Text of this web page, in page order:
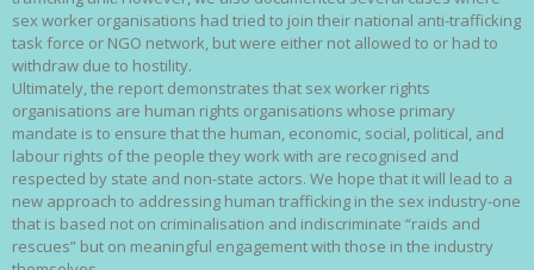
sex worker organisations had tried to join their national anti-trafficking
task force or NGO network, but were either not allowed to or had to
withdraw due to hostility.
Ultimately, the report demonstrates that sex worker rights
organisations are human rights organisations whose primary
mandate is to ensure that the human, economic, social, political, and
labour rights of the people they work with are recognised and
respected by state and non-state actors. We hope that it will lead to a
new approach to addressing human trafficking in the sex industry-one
that is based not on criminalisation and indiscriminate “raids and
rescues” but on meaningful engagement with those in the industry